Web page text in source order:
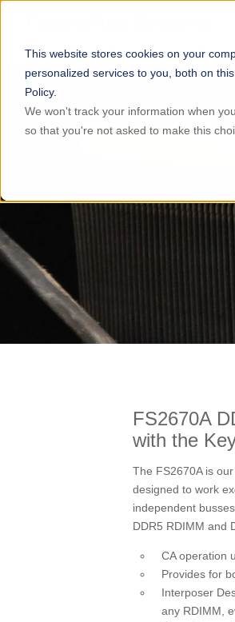
This website stores cookies on your
personalized services to you, both on
Policy.
We won't track your information when
so that you're not asked to make this
FS2670A
with the
The FS2670A is
designed to work
independent
DDR5 RDIMM and
CA operation
Provides for
Interposer
any RDIMM,